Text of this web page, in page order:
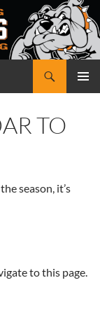
TO
season, it’s
to this page.